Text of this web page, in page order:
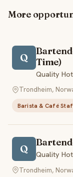
More
Q
Time)
Quality
Trondheim,
Barista & Café
Q
Quality
Trondheim,